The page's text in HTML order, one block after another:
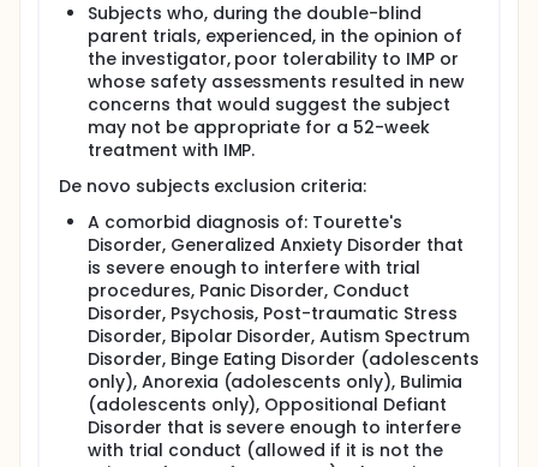
Subjects who, during the double-blind
parent trials, experienced, in the opinion of
the investigator, poor tolerability to IMP or
whose safety assessments resulted in new
concerns that would suggest the subject
may not be appropriate for a 52-week
treatment with IMP.
De novo subjects exclusion criteria:
A comorbid diagnosis of: Tourette's
Disorder, Generalized Anxiety Disorder that
is severe enough to interfere with trial
procedures, Panic Disorder, Conduct
Disorder, Psychosis, Post-traumatic Stress
Disorder, Bipolar Disorder, Autism Spectrum
Disorder, Binge Eating Disorder (adolescents
only), Anorexia (adolescents only), Bulimia
(adolescents only), Oppositional Defiant
Disorder that is severe enough to interfere
with trial conduct (allowed if it is not the